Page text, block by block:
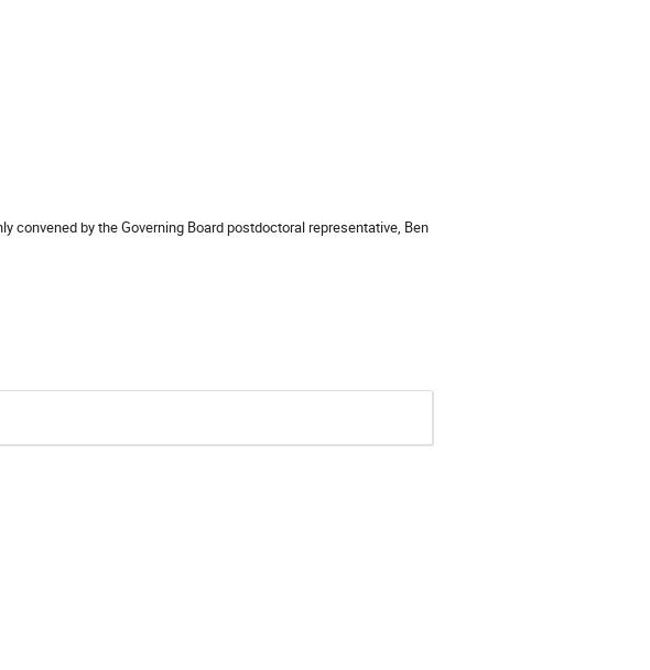
convened by the Governing Board postdoctoral representative, Ben